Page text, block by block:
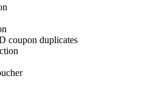
coupon duplicates